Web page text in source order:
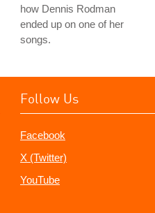
how Dennis Rodman
ended up on one of her
songs.
Follow Us
Facebook
X (Twitter)
YouTube